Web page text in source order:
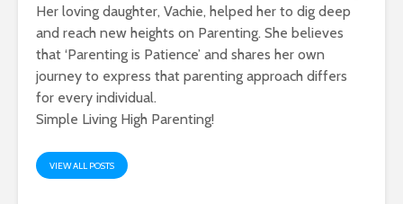
Her loving daughter, Vachie, helped her to dig deep
and reach new heights on Parenting. She believes
that ‘Parenting is Patience’ and shares her own
journey to express that parenting approach differs
for every individual.
Simple Living High Parenting!
VIEW ALL POSTS